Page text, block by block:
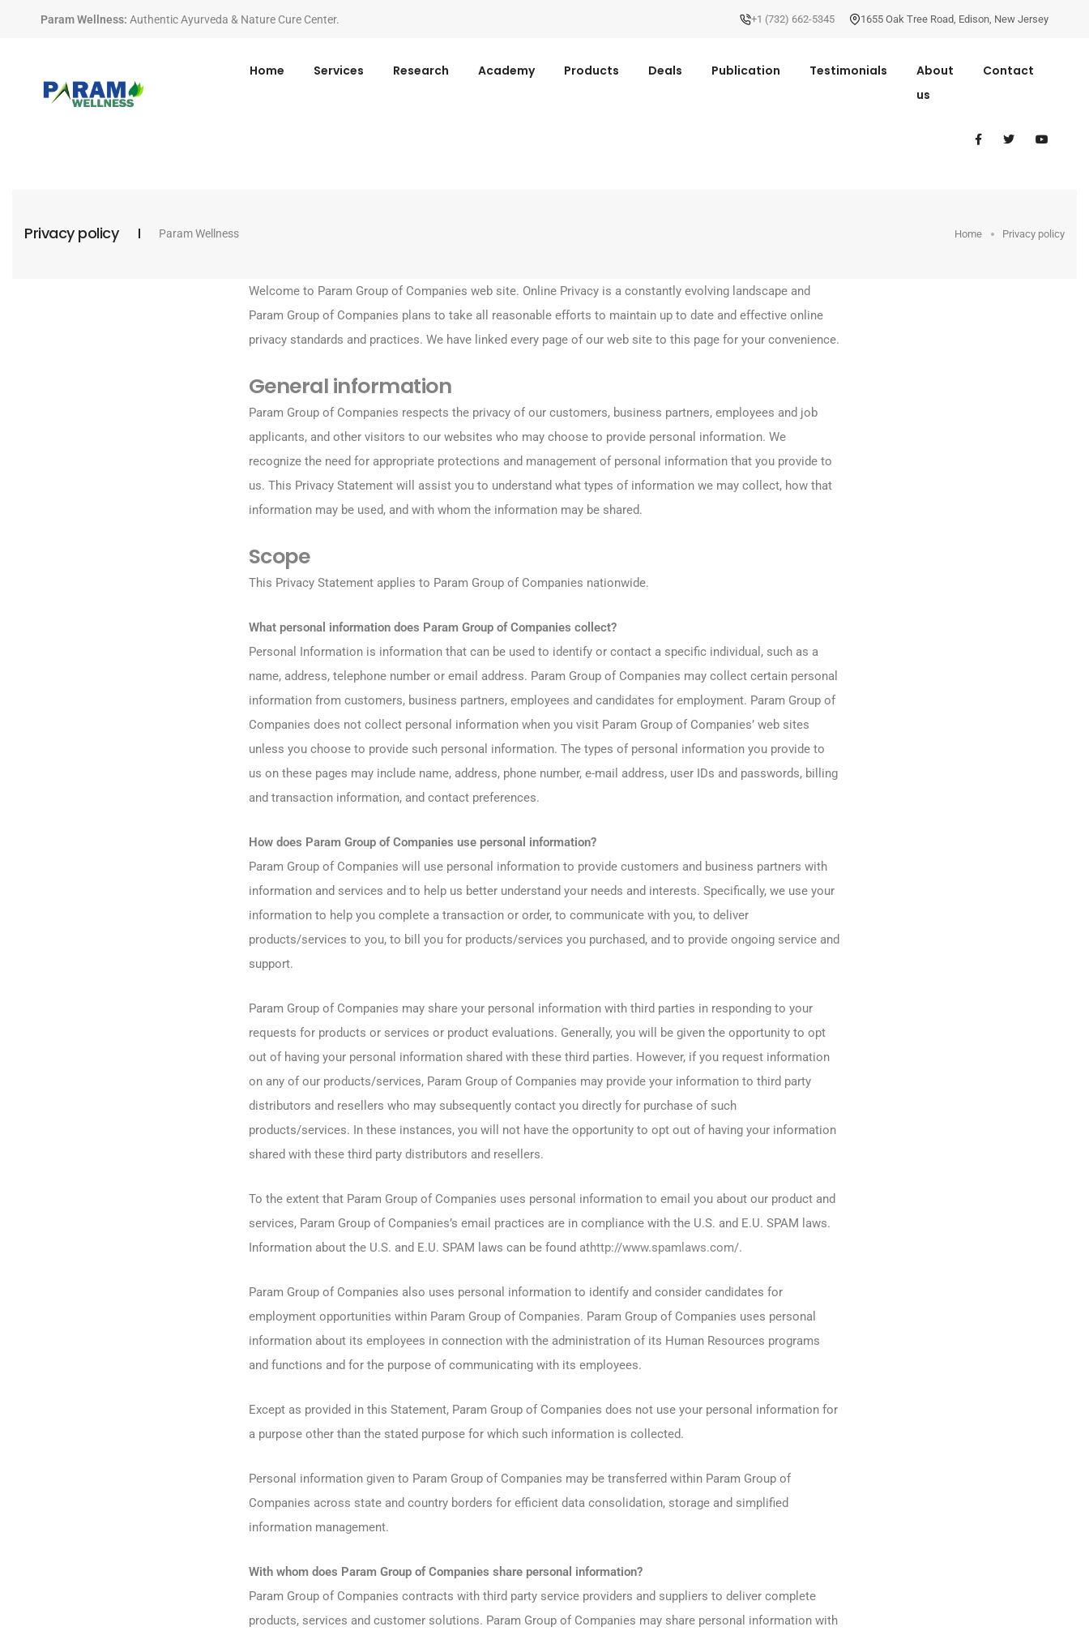
Param Wellness: Authentic Ayurveda & Nature Cure Center. +1 (732) 662-5345 1655 Oak Tree Road, Edison, New Jersey
Home Services Research Academy Products Deals Publication Testimonials
About
us
Contact
Privacy policy Param Wellness Home Privacy policy
Welcome to Param Group of Companies web site. Online Privacy is a constantly evolving landscape and
Param Group of Companies plans to take all reasonable efforts to maintain up to date and effective online
privacy standards and practices. We have linked every page of our web site to this page for your convenience.
General information
Param Group of Companies respects the privacy of our customers, business partners, employees and job
applicants, and other visitors to our websites who may choose to provide personal information. We
recognize the need for appropriate protections and management of personal information that you provide to
us. This Privacy Statement will assist you to understand what types of information we may collect, how that
information may be used, and with whom the information may be shared.
Scope
This Privacy Statement applies to Param Group of Companies nationwide.
What personal information does Param Group of Companies collect?
Personal Information is information that can be used to identify or contact a specific individual, such as a
name, address, telephone number or email address. Param Group of Companies may collect certain personal
information from customers, business partners, employees and candidates for employment. Param Group of
Companies does not collect personal information when you visit Param Group of Companies’ web sites
unless you choose to provide such personal information. The types of personal information you provide to
us on these pages may include name, address, phone number, e-mail address, user IDs and passwords, billing
and transaction information, and contact preferences.
How does Param Group of Companies use personal information?
Param Group of Companies will use personal information to provide customers and business partners with
information and services and to help us better understand your needs and interests. Specifically, we use your
information to help you complete a transaction or order, to communicate with you, to deliver
products/services to you, to bill you for products/services you purchased, and to provide ongoing service and
support.
Param Group of Companies may share your personal information with third parties in responding to your
requests for products or services or product evaluations. Generally, you will be given the opportunity to opt
out of having your personal information shared with these third parties. However, if you request information
on any of our products/services, Param Group of Companies may provide your information to third party
distributors and resellers who may subsequently contact you directly for purchase of such
products/services. In these instances, you will not have the opportunity to opt out of having your information
shared with these third party distributors and resellers.
To the extent that Param Group of Companies uses personal information to email you about our product and
services, Param Group of Companies’s email practices are in compliance with the U.S. and E.U. SPAM laws.
Information about the U.S. and E.U. SPAM laws can be found athttp://www.spamlaws.com/.
Param Group of Companies also uses personal information to identify and consider candidates for
employment opportunities within Param Group of Companies. Param Group of Companies uses personal
information about its employees in connection with the administration of its Human Resources programs
and functions and for the purpose of communicating with its employees.
Except as provided in this Statement, Param Group of Companies does not use your personal information for
a purpose other than the stated purpose for which such information is collected.
Personal information given to Param Group of Companies may be transferred within Param Group of
Companies across state and country borders for efficient data consolidation, storage and simplified
information management.
With whom does Param Group of Companies share personal information?
Param Group of Companies contracts with third party service providers and suppliers to deliver complete
products, services and customer solutions. Param Group of Companies may share personal information with